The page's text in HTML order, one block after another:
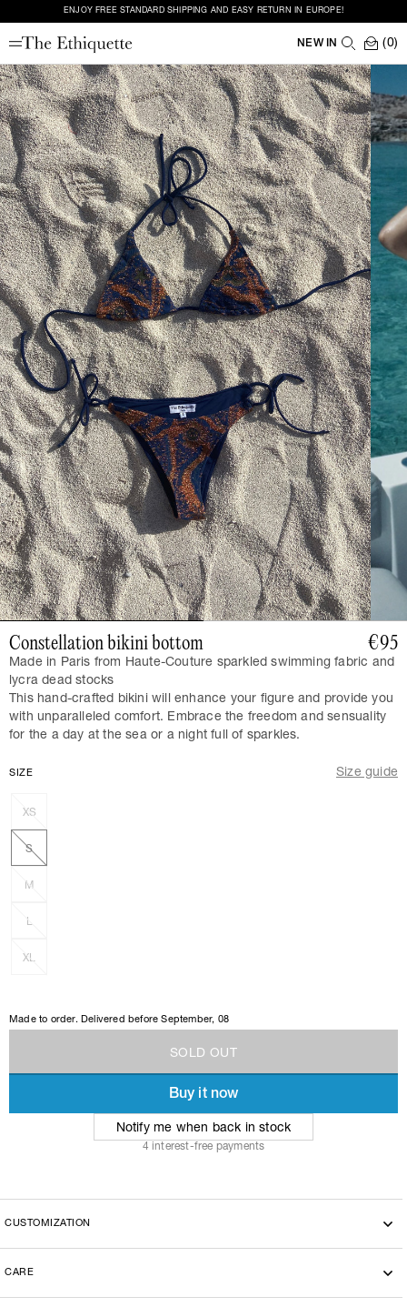
ENJOY FREE STANDARD SHIPPING AND EASY RETURN IN EUROPE!
NEW IN (0)
Constellation bikini bottom €95
Made in Paris from Haute-Couture sparkled swimming fabric and
lycra dead stocks
This hand-crafted bikini will enhance your figure and provide you
with unparalleled comfort. Embrace the freedom and sensuality
for the a day at the sea or a night full of sparkles.
SIZE Size guide
XS
S
M
L
XL
Made to order. Delivered beforeSeptember, 08
SO LD OU T
Buy it now
Notify me when back in stock
4 interest-free payments
CUSTOMIZATION
CARE